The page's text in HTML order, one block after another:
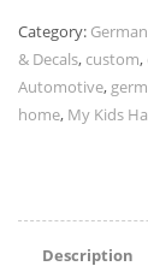
Category:
& Decals, custom,
Automotive,
home, My Kids
Description